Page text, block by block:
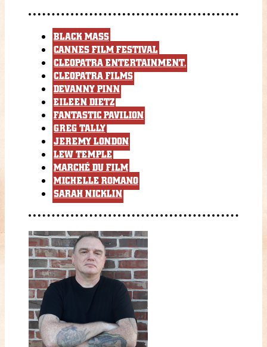
BLACK MASS
CANNES FILM FESTIVAL
CLEOPATRA ENTERTAINMENT.
CLEOPATRA FILMS
DEVANNY PINN
EILEEN DIETZ
FANTASTIC PAVILION
GREG TALLY
JEREMY LONDON
LEW TEMPLE
MARCHÉ DU FILM
MICHELLE ROMANO
SARAH NICKLIN